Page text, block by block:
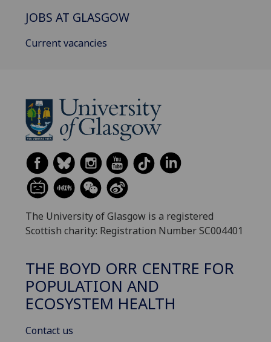
JOBS AT GLASGOW
Current vacancies
The University of Glasgow is a registered
Scottish charity: Registration Number SC004401
THE BOYD ORR CENTRE FOR
POPULATION AND
ECOSYSTEM HEALTH
Contact us